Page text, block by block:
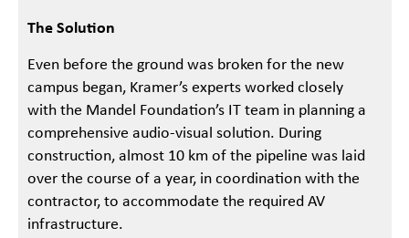
The Solution
Even before the ground was broken for the new
campus began, Kramer’s experts worked closely
with the Mandel Foundation’s IT team in planning a
comprehensive audio-visual solution. During
construction, almost 10 km of the pipeline was laid
over the course of a year, in coordination with the
contractor, to accommodate the required AV
infrastructure.